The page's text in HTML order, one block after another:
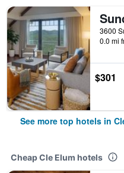
0.0 mi
$301
See more top hotels in
Cheap Cle Elum hotels